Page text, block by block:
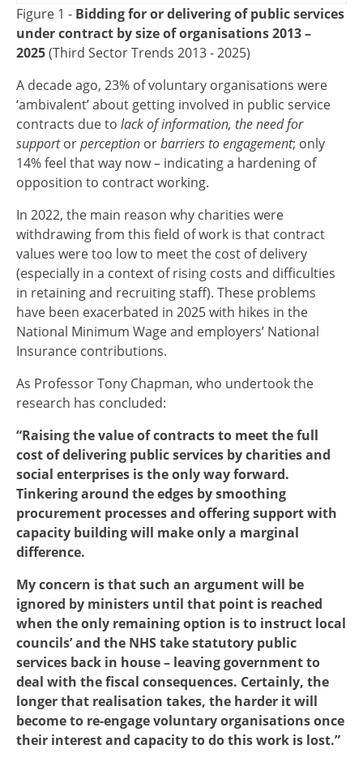
Figure 1 - Bidding for or delivering of public services
under contract by size of organisations 2013 –
2025(Third Sector Trends 2013 - 2025)
A decade ago, 23% of voluntary organisations were
‘ambivalent’ about getting involved in public service
contracts due to lack of information, the need for
supportorperception orbarriers to engagement; only
14% feel that way now – indicating a hardening of
opposition to contract working.
In 2022, the main reason why charities were
withdrawing from this field of work is that contract
values were too low to meet the cost of delivery
(especially in a context of rising costs and difficulties
in retaining and recruiting staff). These problems
have been exacerbated in 2025 with hikes in the
National Minimum Wage and employers’ National
Insurance contributions.
As Professor Tony Chapman, who undertook the
research has concluded:
“Raising the value of contracts to meet the full
cost of delivering public services by charities and
social enterprises is the only way forward.
Tinkering around the edges by smoothing
procurement processes and offering support with
capacity building will make only a marginal
difference.
My concern is that such an argument will be
ignored by ministers until that point is reached
when the only remaining option is to instruct local
councils’ and the NHS take statutory public
services back in house – leaving government to
deal with the fiscal consequences. Certainly, the
longer that realisation takes, the harder it will
become to re-engage voluntary organisations once
their interest and capacity to do this work is lost.”